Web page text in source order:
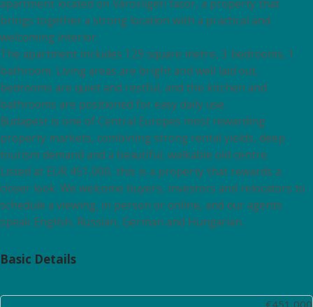
apartment located on Városligeti fasor, a property that
brings together a strong location with a practical and
welcoming interior.
The apartment includes 129 square metre, 3 bedrooms, 1
bathroom. Living areas are bright and well laid out,
bedrooms are quiet and restful, and the kitchen and
bathrooms are positioned for easy daily use.
Budapest is one of Central Europes most rewarding
property markets, combining strong rental yields, deep
tourism demand and a beautiful, walkable old centre.
Listed at EUR 451,000, this is a property that rewards a
closer look. We welcome buyers, investors and relocators to
schedule a viewing, in person or online, and our agents
speak English, Russian, German and Hungarian.
Basic Details
€451,000